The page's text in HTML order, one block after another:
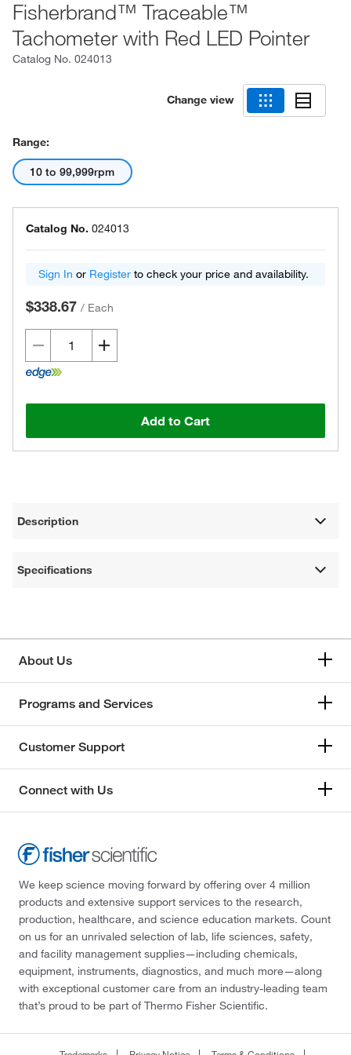
Fisherbrand™ Traceable™
Tachometer with Red LED Pointer
Catalog No. 024013
Change view
Range:
10 to 99,999rpm
Catalog No. 024013
Sign In or Register to check your price and availability.
$338.67 / Each
Add to Cart
Description
Specifications
About Us
Programs and Services
Customer Support
Connect with Us
We keep science moving forward by offering over 4 million
products and extensive support services to the research,
production, healthcare, and science education markets. Count
on us for an unrivaled selection of lab, life sciences, safety,
and facility management supplies—including chemicals,
equipment, instruments, diagnostics, and much more—along
with exceptional customer care from an industry-leading team
that’s proud to be part of Thermo Fisher Scientific.